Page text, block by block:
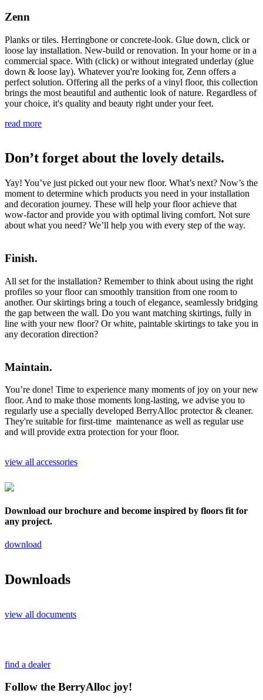
Zenn
Planks or tiles. Herringbone or concrete-look. Glue down, click or
loose lay installation. New-build or renovation. In your home or in a
commercial space. With (click) or without integrated underlay (glue
down & loose lay). Whatever you're looking for, Zenn offers a
perfect solution. Offering all the perks of a vinyl floor, this collection
brings the most beautiful and authentic look of nature. Regardless of
your choice, it's quality and beauty right under your feet.
read more
Don’t forget about the lovely details.
Yay! You’ve just picked out your new floor. What’s next? Now’s the
moment to determine which products you need in your installation
and decoration journey. These will help your floor achieve that
wow-factor and provide you with optimal living comfort. Not sure
about what you need? We’ll help you with every step of the way.
Finish.
All set for the installation? Remember to think about using the right
profiles so your floor can smoothly transition from one room to
another. Our skirtings bring a touch of elegance, seamlessly bridging
the gap between the wall. Do you want matching skirtings, fully in
line with your new floor? Or white, paintable skirtings to take you in
any decoration direction?
Maintain.
You’re done! Time to experience many moments of joy on your new
floor. And to make those moments long-lasting, we advise you to
regularly use a specially developed BerryAlloc protector & cleaner.
They're suitable for first-time maintenance as well as regular use
and will provide extra protection for your floor.
view all accessories
Download our brochure and become inspired by floors fit for
any project.
download
Downloads
view all documents
find a dealer
Follow the BerryAlloc joy!